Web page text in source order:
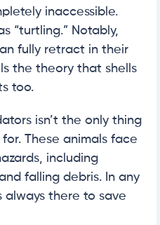
inaccessible.
“turtling.” Notably,
fully retract in their
the theory that shells
too.
isn’t the only thing
These animals face
including
falling debris. In any
always there to save